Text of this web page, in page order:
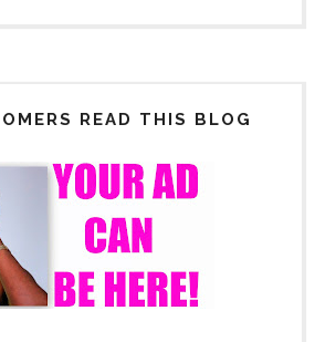
READ THIS BLOG